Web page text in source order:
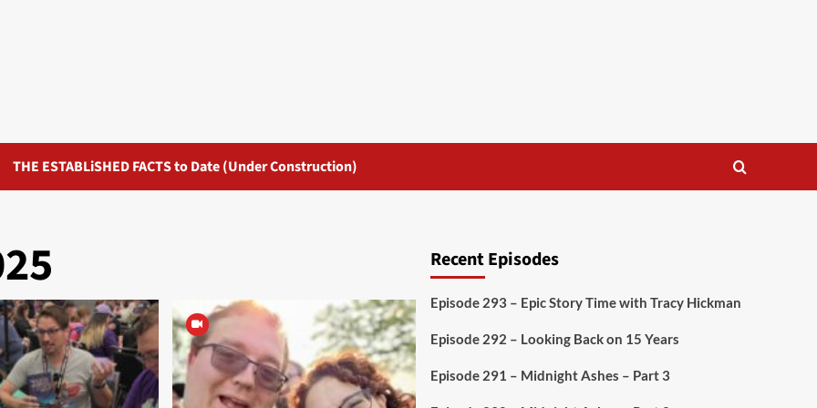
THE ESTABLiSHED FACTS to Date (Under Construction)
Recent Episodes
Episode 293 – Epic Story Time with Tracy Hickman
Episode 292 – Looking Back on 15 Years
Episode 291 – Midnight Ashes – Part 3